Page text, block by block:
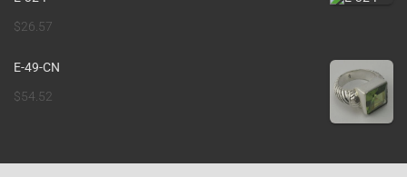
$26.57
E-49-CN
$54.52